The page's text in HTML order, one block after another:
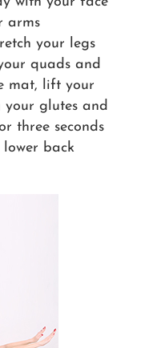
arms
your legs
quads and
mat, lift your
your glutes and
three seconds
back